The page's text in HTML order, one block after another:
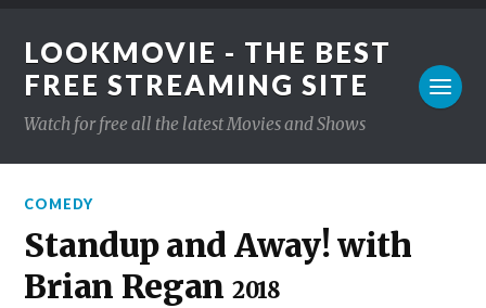
LOOKMOVIE - THE BEST
FREE STREAMING SITE
Watch for free all the latest Movies and Shows
COMEDY
Standup and Away! with
Brian Regan 2018